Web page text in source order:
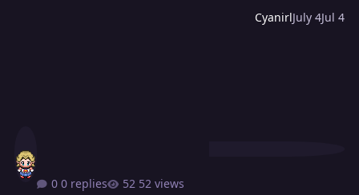
CyanirlJuly 4Jul 4
0 replies 52 views